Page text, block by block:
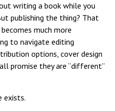
writing a book while you
publishing the thing? That
much more
to navigate editing
options, cover design
promise they are “different”
exists.